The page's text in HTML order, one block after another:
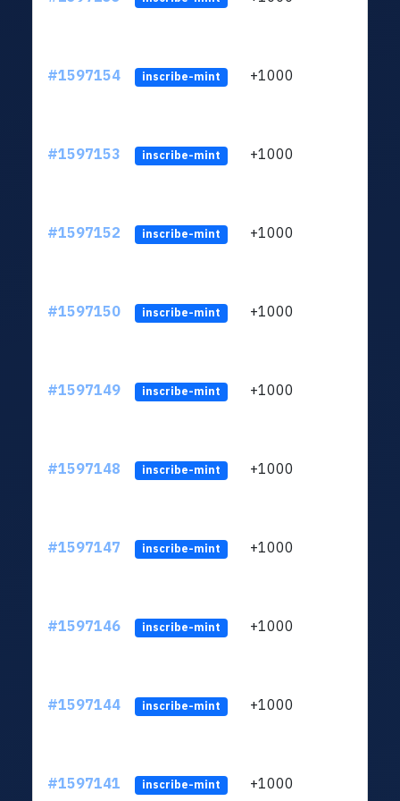
#1597154 inscribe-mint +1000
#1597153 inscribe-mint +1000
#1597152 inscribe-mint +1000
#1597150 inscribe-mint +1000
#1597149 inscribe-mint +1000
#1597148 inscribe-mint +1000
#1597147 inscribe-mint +1000
#1597146 inscribe-mint +1000
#1597144 inscribe-mint +1000
#1597141 inscribe-mint +1000